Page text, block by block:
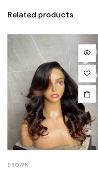
Related products
BROWN